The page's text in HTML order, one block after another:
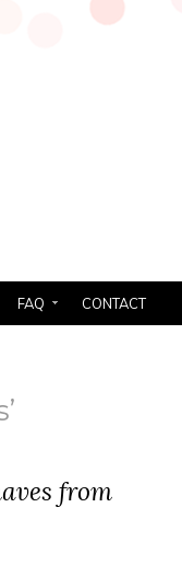
FAQ CONTACT
from